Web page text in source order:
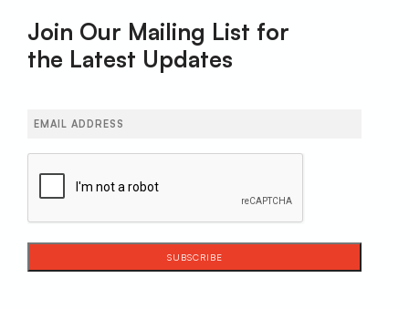
Join Our Mailing List for
the Latest Updates
Email